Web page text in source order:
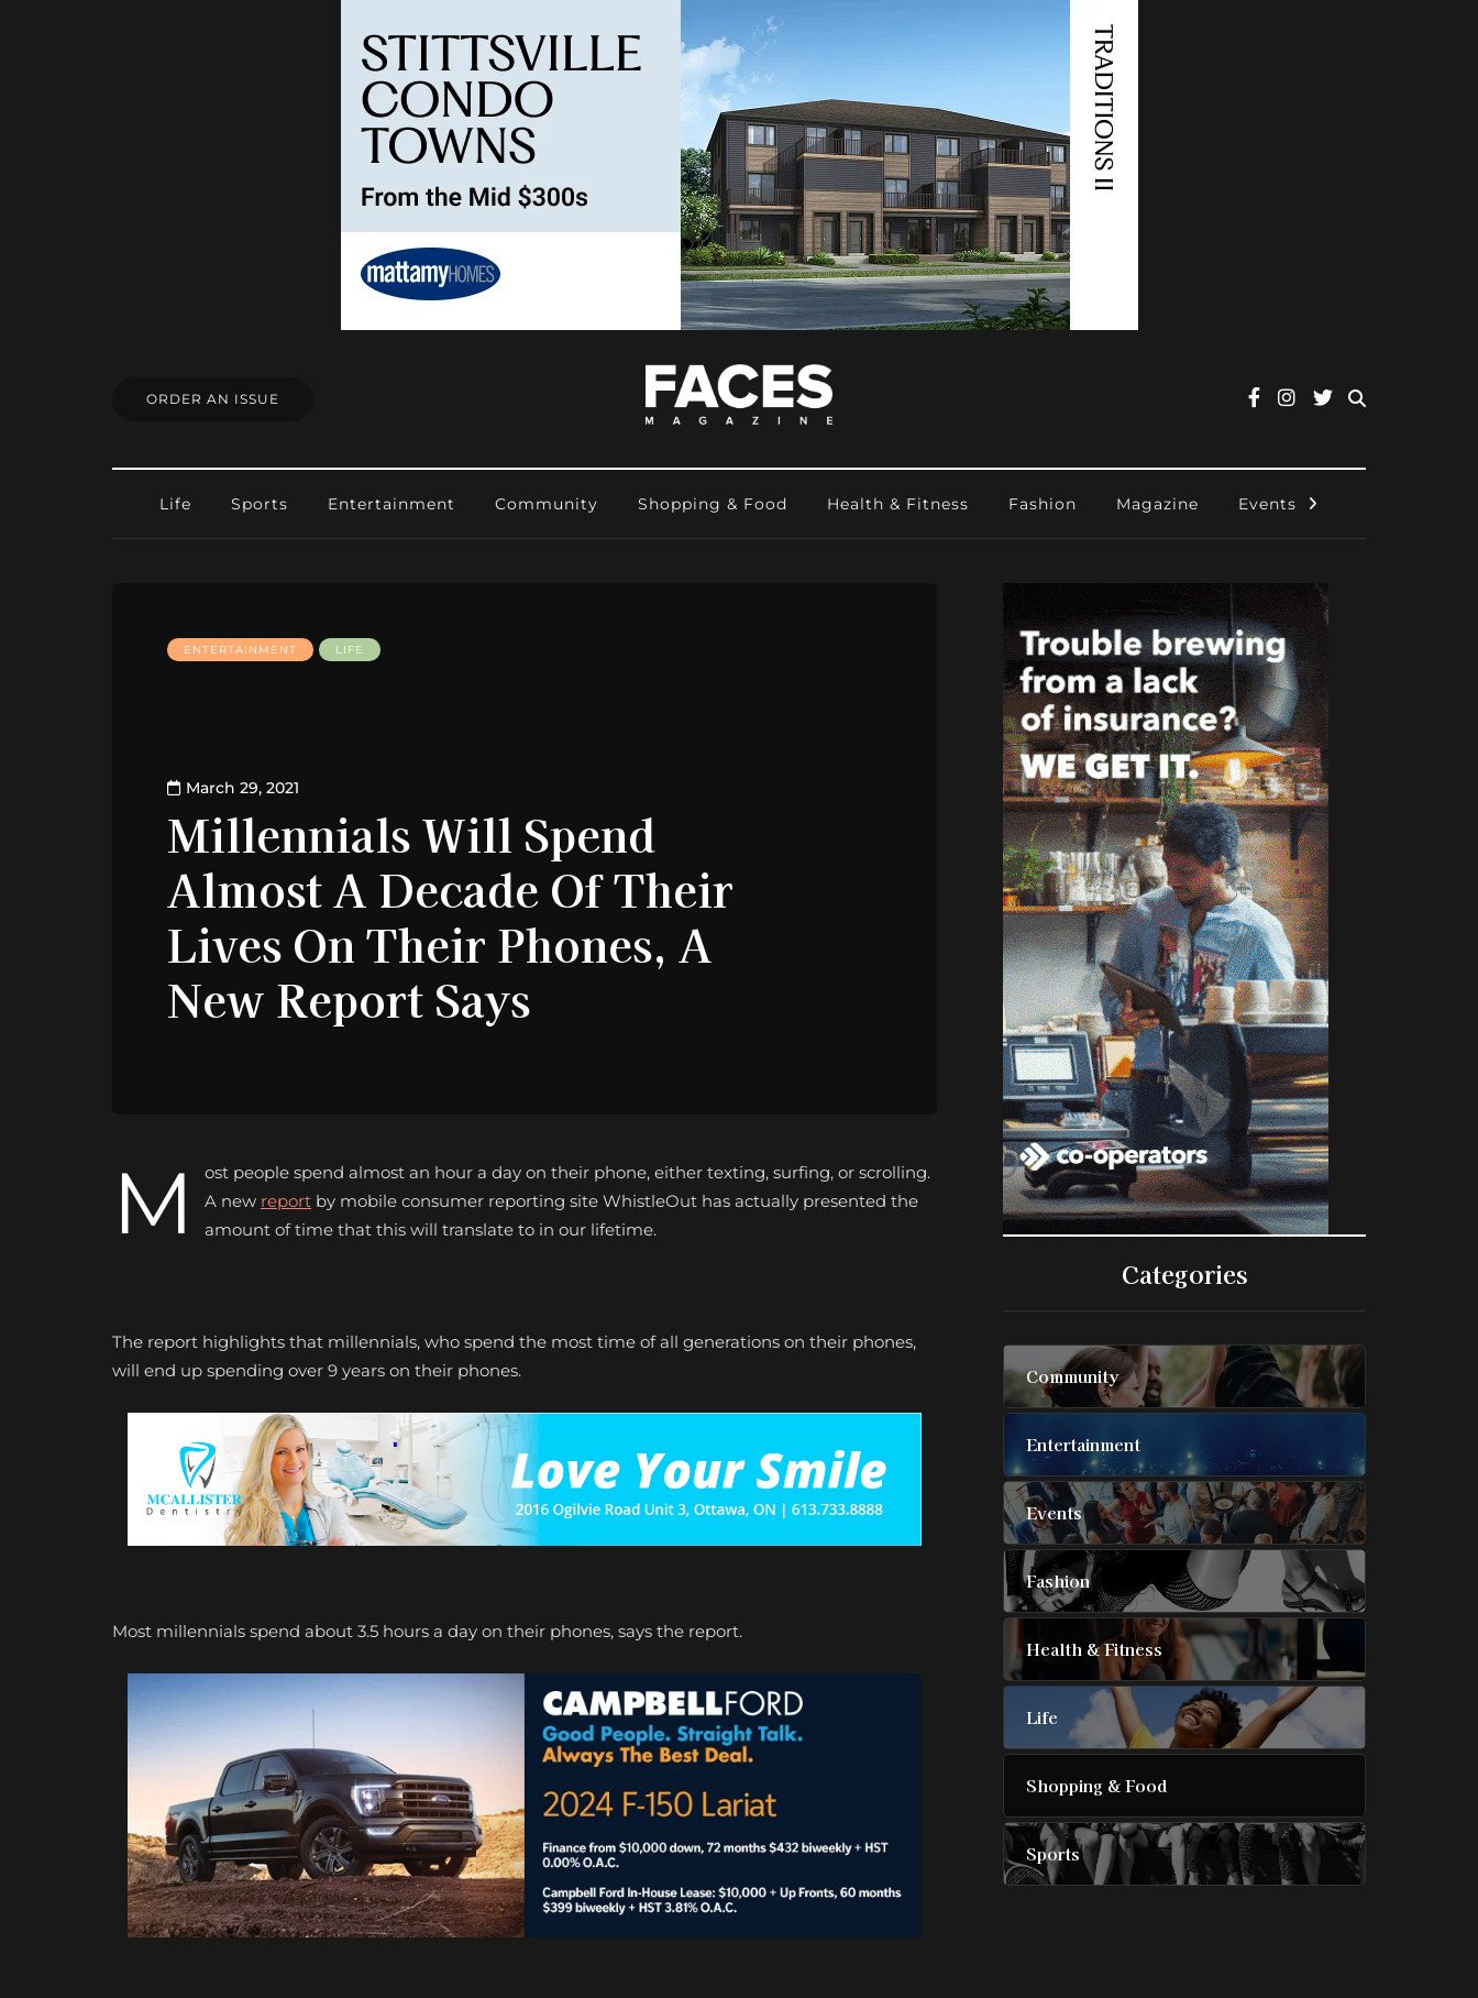
ORDER AN ISSUE
Life Sports Entertainment Community Shopping & Food Health & Fitness Fashion Magazine Events
ENTERTAINMENT LIFE
March 29, 2021
Millennials Will Spend
Almost A Decade Of Their
Lives On Their Phones, A
New Report Says
M
ost people spend almost an hour a day on their phone, either texting, surfing, or scrolling.
A new report by mobile consumer reporting site WhistleOut has actually presented the
amount of time that this will translate to in our lifetime.
The report highlights that millennials, who spend the most time of all generations on their phones,
will end up spending over 9 years on their phones.
Most millennials spend about 3.5 hours a day on their phones, says the report.
Categories
Community
Entertainment
Events
Fashion
Health & Fitness
Life
Shopping & Food
Sports